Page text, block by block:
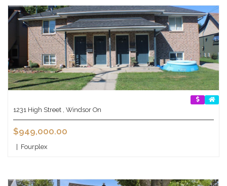
1231 High Street , Windsor On
$949,000.00
Fourplex